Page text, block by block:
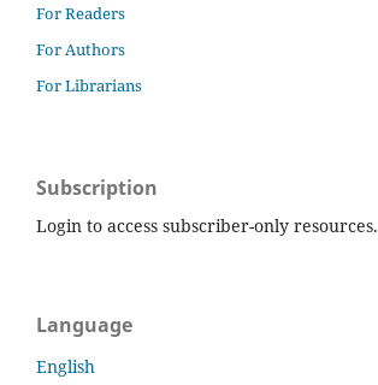
For Readers
For Authors
For Librarians
Subscription
Login to access subscriber-only resources.
Language
English